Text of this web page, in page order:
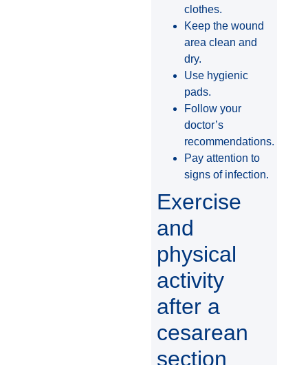
clothes.
Keep the wound
area clean and
dry.
Use hygienic
pads.
Follow your
doctor’s
recommendations.
Pay attention to
signs of infection.
Exercise
and
physical
activity
after a
cesarean
section